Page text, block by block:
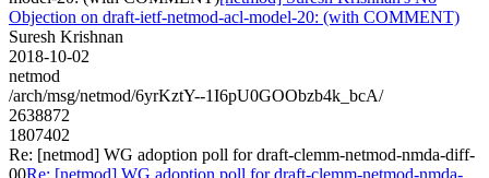
Objection on draft-ietf-netmod-acl-model-20: (with COMMENT)
Suresh Krishnan
2018-10-02
netmod
/arch/msg/netmod/6yrKztY--1I6pU0GOObzb4k_bcA/
2638872
1807402
Re: [netmod] WG adoption poll for draft-clemm-netmod-nmda-diff-
00Re: [netmod] WG adoption poll for draft-clemm-netmod-nmda-